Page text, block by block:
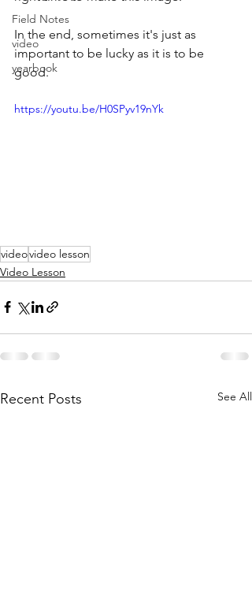
Field Notes
video
yearbook
In the end, sometimes it's just as
important to be lucky as it is to be
good.
https://youtu.be/H0SPyv19nYk
videovideo lesson
Video Lesson
Recent Posts See All